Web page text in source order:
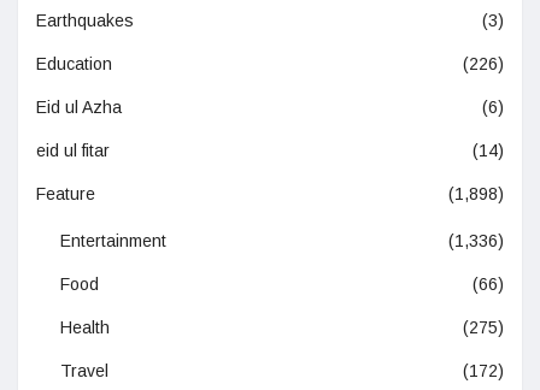
Earthquakes (3)
Education (226)
Eid ul Azha (6)
eid ul fitar (14)
Feature (1,898)
Entertainment (1,336)
Food (66)
Health (275)
Travel (172)